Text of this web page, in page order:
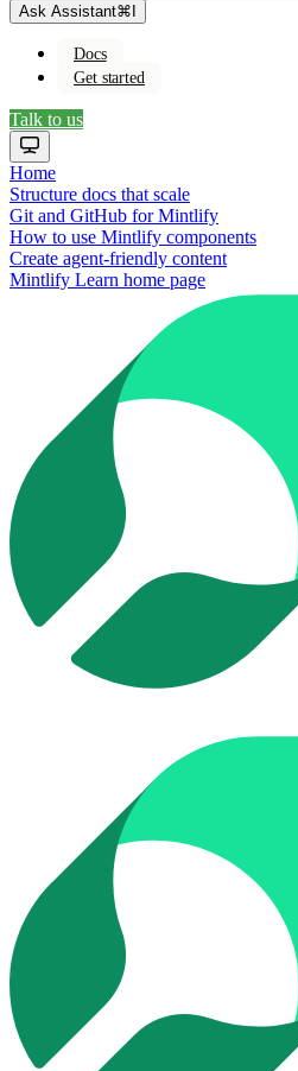
Ask Assistant⌘
Docs
Get started
Talk to us
Home
Structure docs that scale
Git and GitHub for Mintlify
How to use Mintlify components
Create agent-friendly content
Mintlify Learn home page